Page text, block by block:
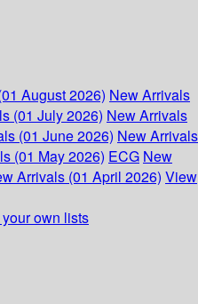
August 2026) New Arrivals
(01 July 2026) New Arrivals
(01 June 2026) New Arrivals
(01 May 2026) ECG New
Arrivals (01 April 2026) View
own lists